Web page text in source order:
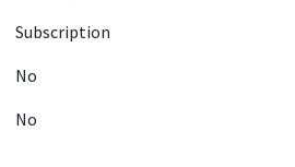
Subscription
No
No